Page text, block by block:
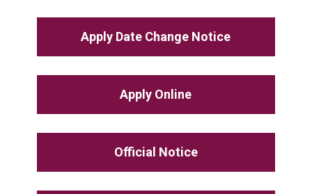
Apply Date Change Notice
Apply Online
Official Notice